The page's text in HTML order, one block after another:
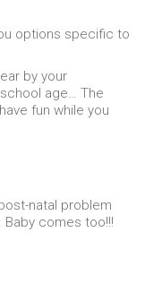
options specific to
by your
age… The
fun while you
natal problem
comes too!!!